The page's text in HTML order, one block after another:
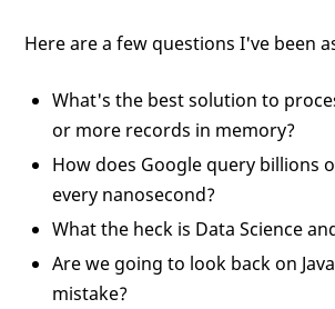
Here are a few questions I've been
What's the best solution to
or more records in memory?
How does Google query billions
every nanosecond?
What the heck is Data Science
Are we going to look back on
mistake?